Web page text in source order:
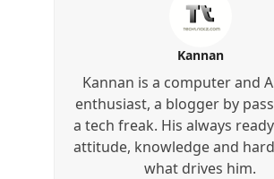
Kannan
Kannan is a computer and
enthusiast, a blogger by
a tech freak. His always
attitude, knowledge and
what drives him.